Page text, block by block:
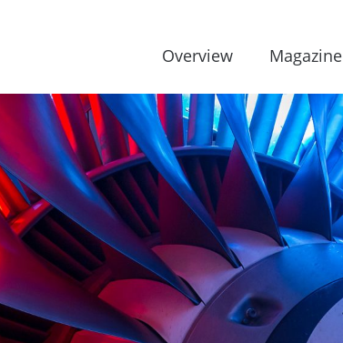
Overview Magazine